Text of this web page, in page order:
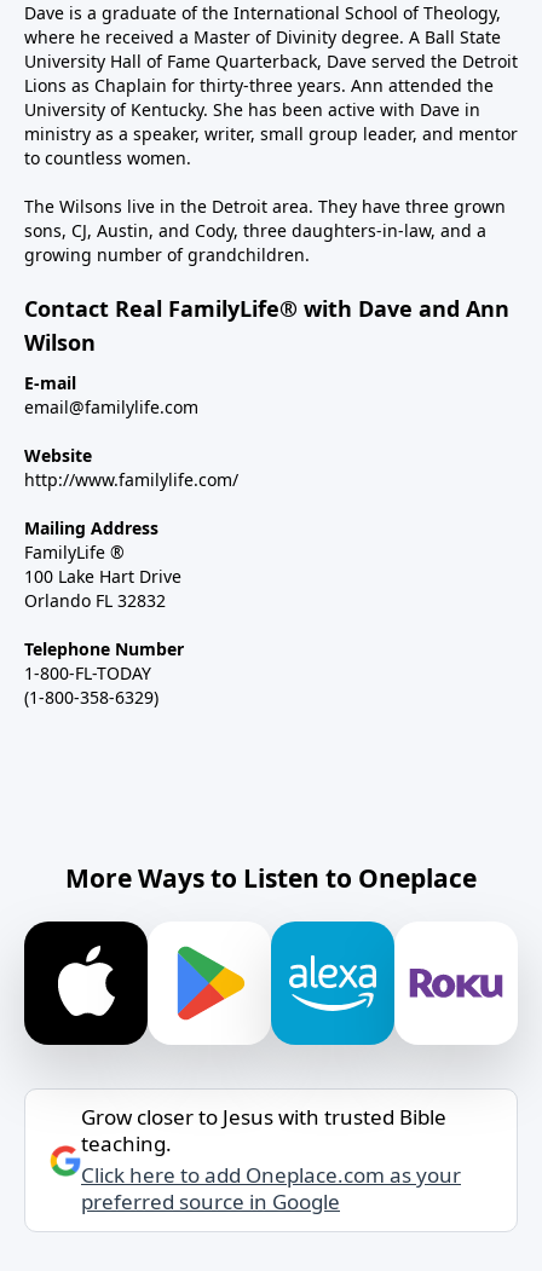
Dave is a graduate of the International School of Theology,
where he received a Master of Divinity degree. A Ball State
University Hall of Fame Quarterback, Dave served the Detroit
Lions as Chaplain for thirty-three years. Ann attended the
University of Kentucky. She has been active with Dave in
ministry as a speaker, writer, small group leader, and mentor
to countless women.
The Wilsons live in the Detroit area. They have three grown
sons, CJ, Austin, and Cody, three daughters-in-law, and a
growing number of grandchildren.
Contact Real FamilyLife® with Dave and Ann
Wilson
E-mail
email@familylife.com
Website
http://www.familylife.com/
Mailing Address
FamilyLife ®
100 Lake Hart Drive
Orlando FL 32832
Telephone Number
1-800-FL-TODAY
(1-800-358-6329)
More Ways to Listen to Oneplace
Grow closer to Jesus with trusted Bible
teaching.
Click here to add Oneplace.com as your
preferred source in Google